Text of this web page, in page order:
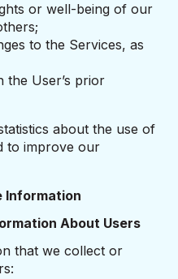
or well-being of our
to the Services, as
the User’s prior
about the use of
to improve our
Information
About Users
that we collect or